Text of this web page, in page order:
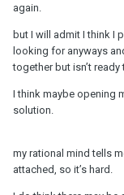
again.
but I will admit I think I
looking for anyways
together but isn’t ready
I think maybe opening
solution.
my rational mind tells
attached, so it’s hard.